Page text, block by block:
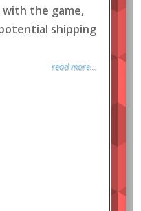
the game,
shipping
read more...